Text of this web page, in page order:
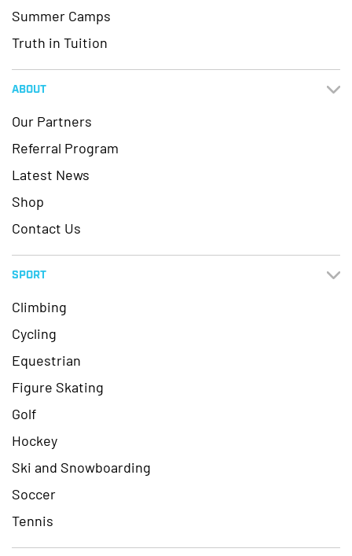
Summer Camps
Truth in Tuition
ABOUT
Our Partners
Referral Program
Latest News
Shop
Contact Us
SPORT
Climbing
Cycling
Equestrian
Figure Skating
Golf
Hockey
Ski and Snowboarding
Soccer
Tennis